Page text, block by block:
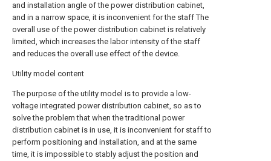
and installation angle of the power distribution cabinet,
and in a narrow space, it is inconvenient for the staff The
overall use of the power distribution cabinet is relatively
limited, which increases the labor intensity of the staff
and reduces the overall use effect of the device.
Utility model content
The purpose of the utility model is to provide a low-
voltage integrated power distribution cabinet, so as to
solve the problem that when the traditional power
distribution cabinet is in use, it is inconvenient for staff to
perform positioning and installation, and at the same
time, it is impossible to stably adjust the position and